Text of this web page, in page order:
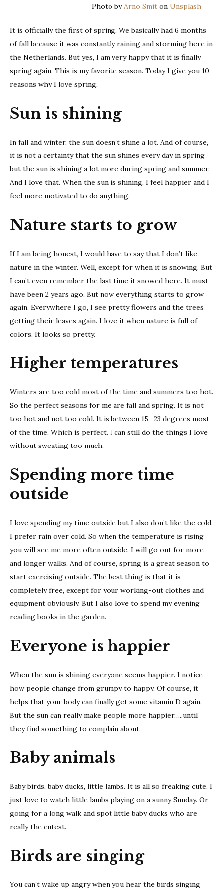
Photo byArno Smit on Unsplash
It is officially the first of spring. We basically had 6 months
of fall because it was constantly raining and storming here in
the Netherlands. But yes, I am very happy that it is finally
spring again. This is my favorite season. Today I give you 10
reasons why I love spring.
Sun is shining
In fall and winter, the sun doesn’t shine a lot. And of course,
it is not a certainty that the sun shines every day in spring
but the sun is shining a lot more during spring and summer.
And I love that. When the sun is shining, I feel happier and I
feel more motivated to do anything.
Nature starts to grow
If I am being honest, I would have to say that I don’t like
nature in the winter. Well, except for when it is snowing. But
I can’t even remember the last time it snowed here. It must
have been 2 years ago. But now everything starts to grow
again. Everywhere I go, I see pretty flowers and the trees
getting their leaves again. I love it when nature is full of
colors. It looks so pretty.
Higher temperatures
Winters are too cold most of the time and summers too hot.
So the perfect seasons for me are fall and spring. It is not
too hot and not too cold. It is between 15- 23 degrees most
of the time. Which is perfect. I can still do the things I love
without sweating too much.
Spending more time
outside
I love spending my time outside but I also don’t like the cold.
I prefer rain over cold. So when the temperature is rising
you will see me more often outside. I will go out for more
and longer walks. And of course, spring is a great season to
start exercising outside. The best thing is that it is
completely free, except for your working-out clothes and
equipment obviously. But I also love to spend my evening
reading books in the garden.
Everyone is happier
When the sun is shining everyone seems happier. I notice
how people change from grumpy to happy. Of course, it
helps that your body can finally get some vitamin D again.
But the sun can really make people more happier…..until
they find something to complain about.
Baby animals
Baby birds, baby ducks, little lambs. It is all so freaking cute. I
just love to watch little lambs playing on a sunny Sunday. Or
going for a long walk and spot little baby ducks who are
really the cutest.
Birds are singing
You can’t wake up angry when you hear the birds singing